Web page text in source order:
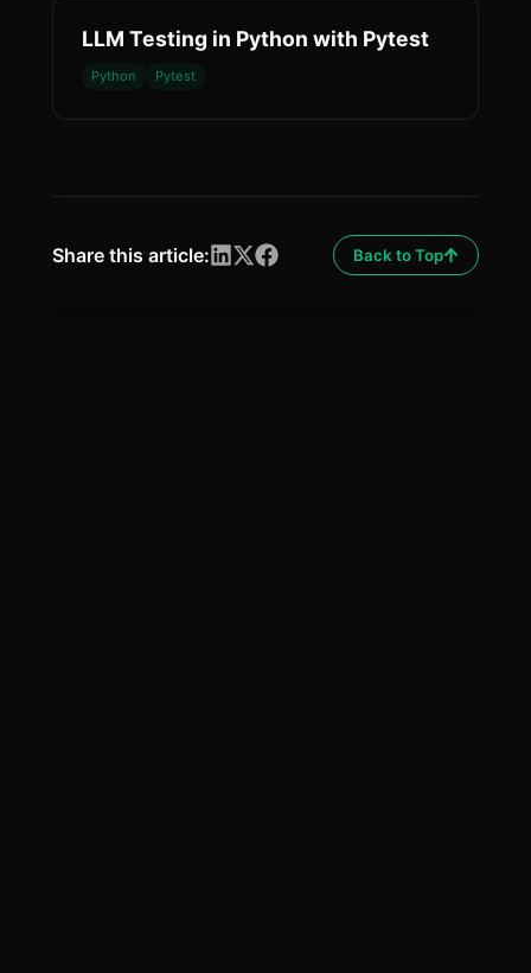
LLM Testing in Python with Pytest
Python Pytest
Share this article: Back to Top